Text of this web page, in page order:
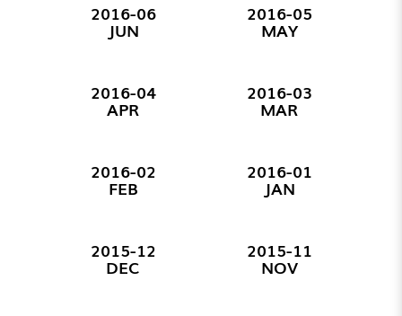
2016-06
JUN
2016-05
MAY
2016-04
APR
2016-03
MAR
2016-02
FEB
2016-01
JAN
2015-12
DEC
2015-11
NOV